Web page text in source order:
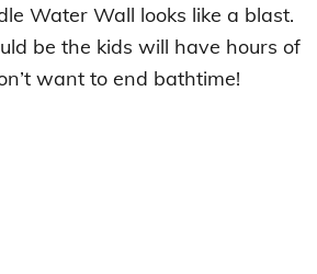
Water Wall looks like a blast.
be the kids will have hours of
want to end bathtime!